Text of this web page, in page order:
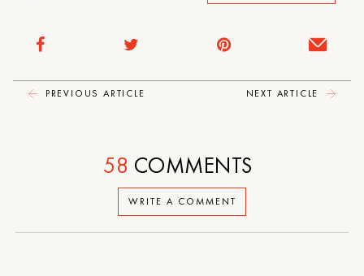
PREVIOUS ARTICLE NEXT ARTICLE
WRITE A COMMENT
58 COMMENTS